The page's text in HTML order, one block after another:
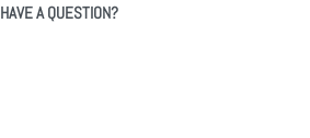
HAVE A QUESTION?